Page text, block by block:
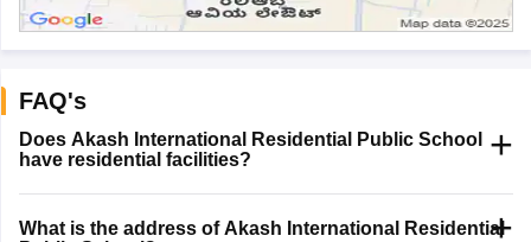
FAQ's
Does Akash International Residential Public School
have residential facilities?
What is the address of Akash International Residential